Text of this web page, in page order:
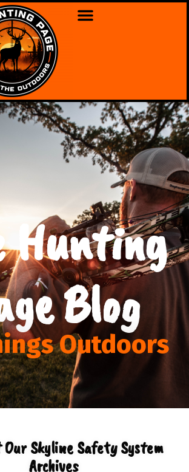
Hunting
Blog
Outdoors
Our Skyline Safety System
Archives